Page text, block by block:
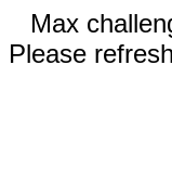
Max
Please